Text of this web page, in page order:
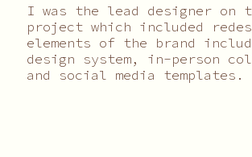
I was the lead designer on
project which included
elements of the brand
design system, in-person
and social media templates.